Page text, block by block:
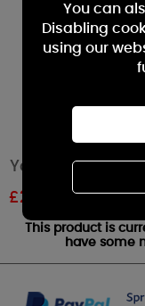
Yankee Candle
£2.09
This product is
have some
You can
Disabling
using our